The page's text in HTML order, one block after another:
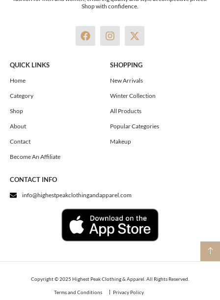
Shop with confidence.
F
a
I
n
t
a
g
a
m
X
-
w
i
t
e
r
QUICK LINKS
Home
Category
Shop
About
Contact
Become An Affiliate
SHOPPING
New Arrivals
Winter Collection
All Products
Popular Categories
Makeup
CONTACT INFO
info@highestpeakclothingandapparel.com
Copyright © 2025 Highest Peak Clothing & Apparel. All Rights Reserved.
Terms and Conditions Privacy Policy